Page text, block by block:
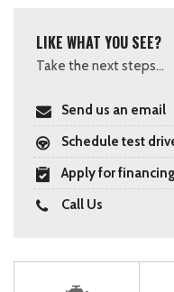
LIKE WHAT YOU SEE?
Take the next steps...
Send us an email
Schedule test
Apply for financing
Call Us